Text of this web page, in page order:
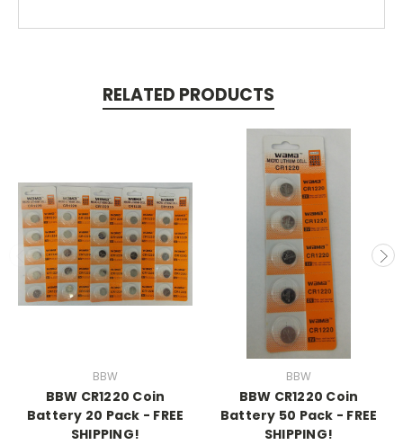
RELATED PRODUCTS
BBW
BBW CR1220 Coin
Battery 20 Pack - FREE
SHIPPING!
BBW
BBW CR1220 Coin
Battery 50 Pack - FREE
SHIPPING!